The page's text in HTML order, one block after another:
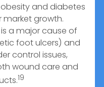
and diabetes
growth.
a major cause of
foot ulcers) and
control issues,
wound care and
19